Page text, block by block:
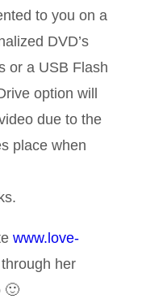
to you on a
DVD’s
or a USB Flash
option will
due to the
place when
www.love-
her
🙂